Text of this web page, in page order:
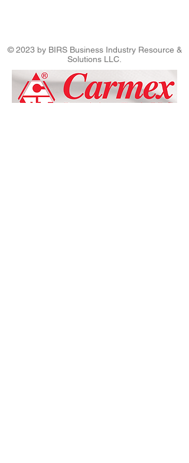
© 2023 by BIRS Business Industry Resource &
Solutions LLC.